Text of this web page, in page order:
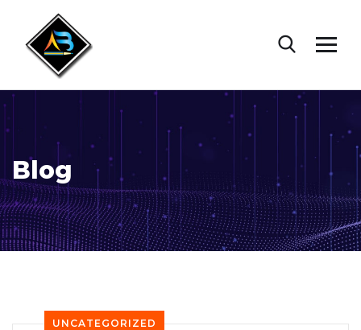
Blog
UNCATEGORIZED